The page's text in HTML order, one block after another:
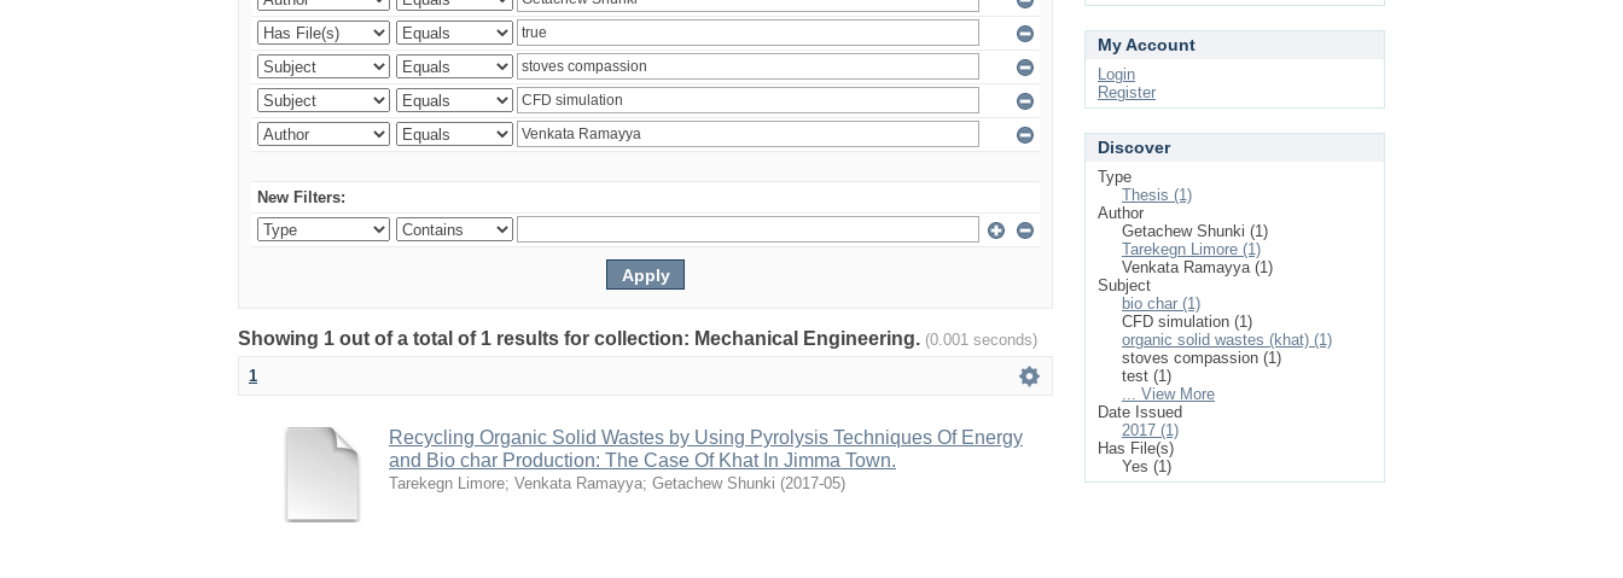
New Filters:
Showing 1 out of a total of 1 results for collection: Mechanical Engineering. (0.001 seconds)
1
Recycling Organic Solid Wastes by Using Pyrolysis Techniques Of Energy
and Bio char Production: The Case Of Khat In Jimma Town.
Tarekegn Limore; Venkata Ramayya; Getachew Shunki (2017-05)
My Account
Login
Register
Discover
Type
Thesis (1)
Author
Getachew Shunki (1)
Tarekegn Limore (1)
Venkata Ramayya (1)
Subject
bio char (1)
CFD simulation (1)
organic solid wastes (khat) (1)
stoves compassion (1)
test (1)
... View More
Date Issued
2017 (1)
Has File(s)
Yes (1)